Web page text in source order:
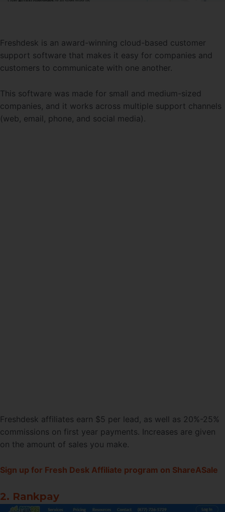
Freshdesk is an award-winning cloud-based customer
support software that makes it easy for companies and
customers to communicate with one another.
This software was made for small and medium-sized
companies, and it works across multiple support channels
(web, email, phone, and social media).
Freshdesk affiliates earn $5 per lead, as well as 20%-25%
commissions on first year payments. Increases are given
on the amount of sales you make.
Sign up for Fresh Desk Affiliate program on ShareASale
2. Rankpay